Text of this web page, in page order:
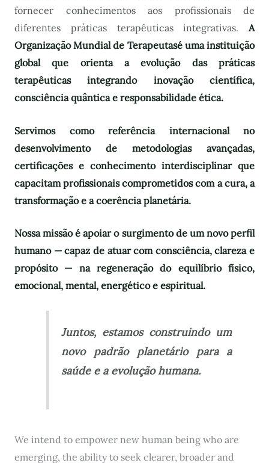
fornecer conhecimentos aos profissionais de
diferentes práticas terapêuticas integrativas. A
Organização Mundial de Terapeutasé uma instituição
global que orienta a evolução das práticas
terapêuticas integrando inovação científica,
consciência quântica e responsabilidade ética.
Servimos como referência internacional no
desenvolvimento de metodologias avançadas,
certificações e conhecimento interdisciplinar que
capacitam profissionais comprometidos com a cura, a
transformação e a coerência planetária.
Nossa missão é apoiar o surgimento de um novo perfil
humano — capaz de atuar com consciência, clareza e
propósito — na regeneração do equilíbrio físico,
emocional, mental, energético e espiritual.
Juntos, estamos construindo um
novo padrão planetário para a
saúde e a evolução humana.
We intend to empower new human being who are
emerging, the ability to seek clearer, broader and